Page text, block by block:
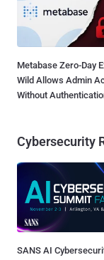
Metabase Zero-Day
Wild Allows Admin
Without
Cybersecurity
SANS AI